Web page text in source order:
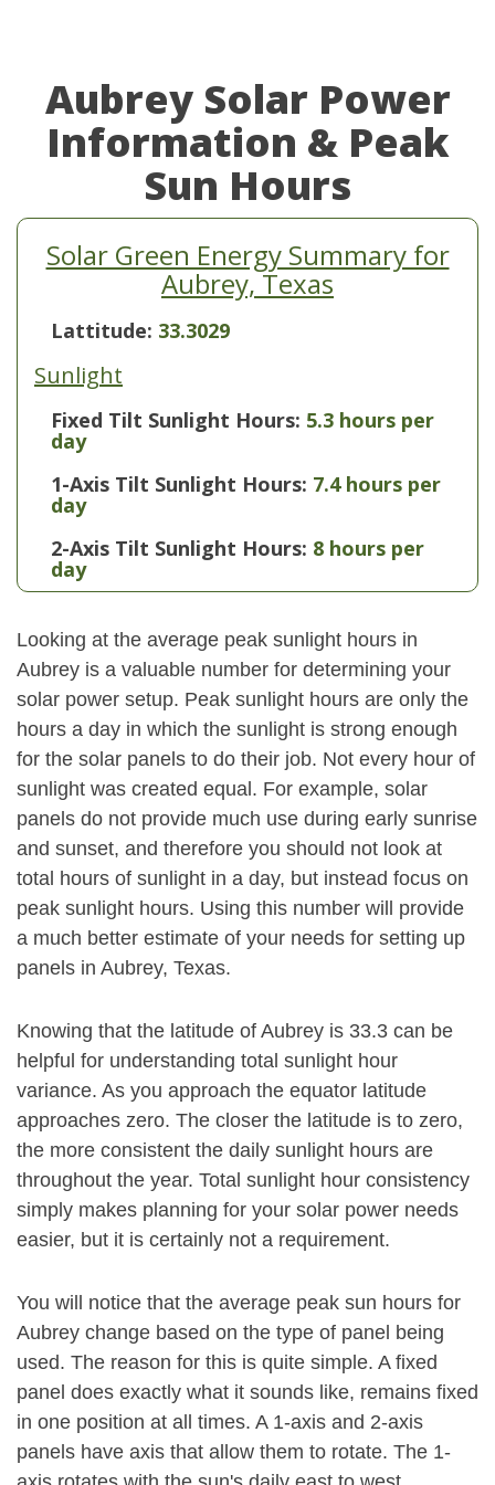
Aubrey Solar Power
Information & Peak
Sun Hours
Solar Green Energy Summary for
Aubrey, Texas
Lattitude: 33.3029
Sunlight
Fixed Tilt Sunlight Hours: 5.3 hours per
day
1-Axis Tilt Sunlight Hours: 7.4 hours per
day
2-Axis Tilt Sunlight Hours: 8 hours per
day
Looking at the average peak sunlight hours in
Aubrey is a valuable number for determining your
solar power setup. Peak sunlight hours are only the
hours a day in which the sunlight is strong enough
for the solar panels to do their job. Not every hour of
sunlight was created equal. For example, solar
panels do not provide much use during early sunrise
and sunset, and therefore you should not look at
total hours of sunlight in a day, but instead focus on
peak sunlight hours. Using this number will provide
a much better estimate of your needs for setting up
panels in Aubrey, Texas.
Knowing that the latitude of Aubrey is 33.3 can be
helpful for understanding total sunlight hour
variance. As you approach the equator latitude
approaches zero. The closer the latitude is to zero,
the more consistent the daily sunlight hours are
throughout the year. Total sunlight hour consistency
simply makes planning for your solar power needs
easier, but it is certainly not a requirement.
You will notice that the average peak sun hours for
Aubrey change based on the type of panel being
used. The reason for this is quite simple. A fixed
panel does exactly what it sounds like, remains fixed
in one position at all times. A 1-axis and 2-axis
panels have axis that allow them to rotate. The 1-